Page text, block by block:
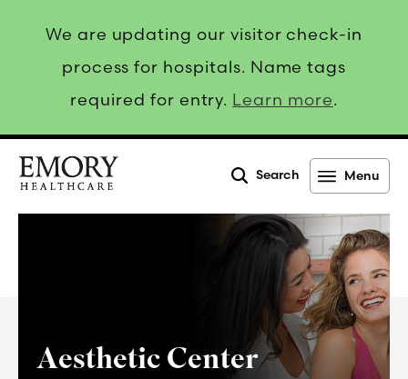
We are updating our visitor check-in
process for hospitals. Name tags
required for entry. Learn more.
Search Menu
Aesthetic Center